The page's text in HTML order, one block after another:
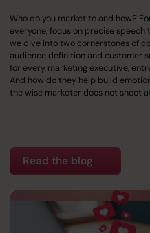
Who do you market to and how?
everyone, focus on precise
we dive into two cornerstones of
audience definition and customer
for every marketing executive,
And how do they help build
the wise marketer does not shoot
Read the blog